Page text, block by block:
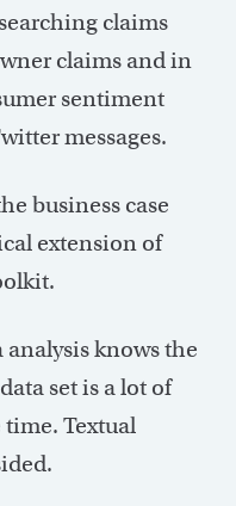
claims
claims and in
sentiment
messages.
business case
extension of
knows the
set is a lot of
time. Textual